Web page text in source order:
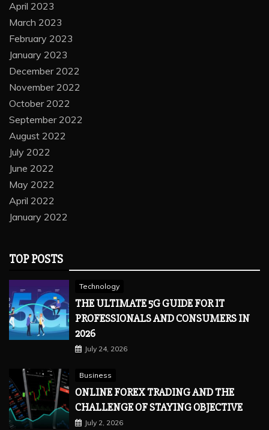
April 2023
March 2023
February 2023
January 2023
December 2022
November 2022
October 2022
September 2022
August 2022
July 2022
June 2022
May 2022
April 2022
January 2022
TOP POSTS
Technology
THE ULTIMATE 5G GUIDE FOR IT
PROFESSIONALS AND CONSUMERS IN
2026
July 24, 2026
Business
ONLINE FOREX TRADING AND THE
CHALLENGE OF STAYING OBJECTIVE
July 2, 2026